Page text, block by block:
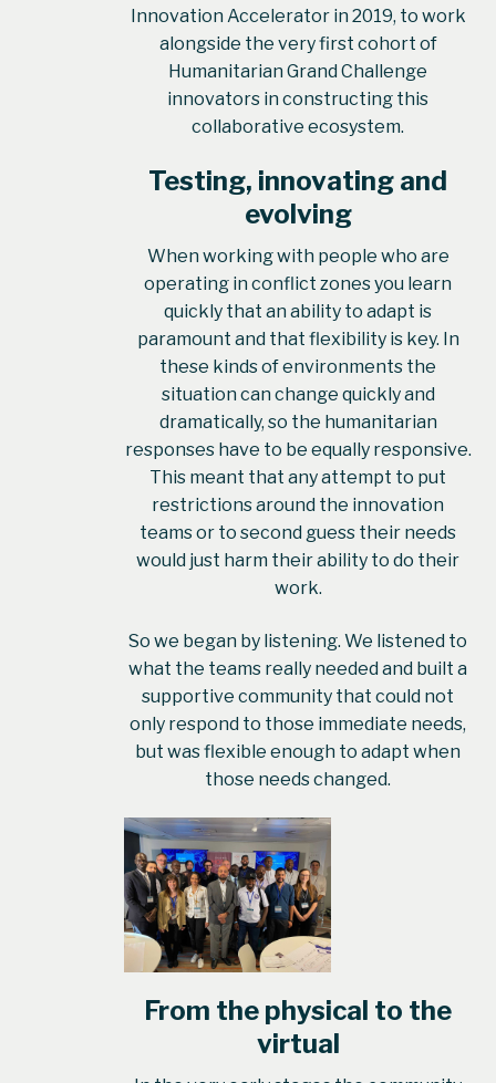
Innovation Accelerator in 2019, to work
alongside the very first cohort of
Humanitarian Grand Challenge
innovators in constructing this
collaborative ecosystem.
Testing, innovating and
evolving
When working with people who are
operating in conflict zones you learn
quickly that an ability to adapt is
paramount and that flexibility is key. In
these kinds of environments the
situation can change quickly and
dramatically, so the humanitarian
responses have to be equally responsive.
This meant that any attempt to put
restrictions around the innovation
teams or to second guess their needs
would just harm their ability to do their
work.
So we began by listening. We listened to
what the teams really needed and built a
supportive community that could not
only respond to those immediate needs,
but was flexible enough to adapt when
those needs changed.
From the physical to the
virtual